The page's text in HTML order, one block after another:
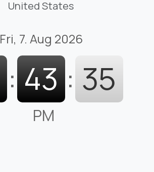
United States
Fri, 7. Aug 2026
: 43 : 36
PM